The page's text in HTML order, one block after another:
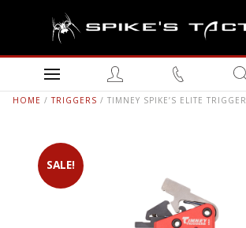
HOME /TRIGGERS / TIMNEY SPIKE’S ELITE TRIGGER
SALE!